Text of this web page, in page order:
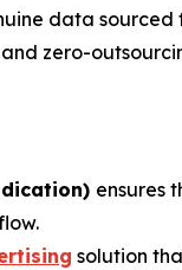
data
zero-
ensures
solution